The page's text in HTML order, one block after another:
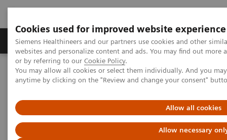
Cookies used for improved website experience
Siemens Healthineers and our partners use cookies and other
websites and personalize content and ads. You may find out
or by referring to our Cookie Policy.
You may allow all cookies or select them individually. And you
anytime by clicking on the "Review and change your consent"
Allow all cookies
Allow necessary
Produits & Services À propos de
Home Imagerie Médicale
Echographie
Lung Ultrasound in Patients with Coronavirus COVID-19 Disease
White Paper: Lung Ultrasound